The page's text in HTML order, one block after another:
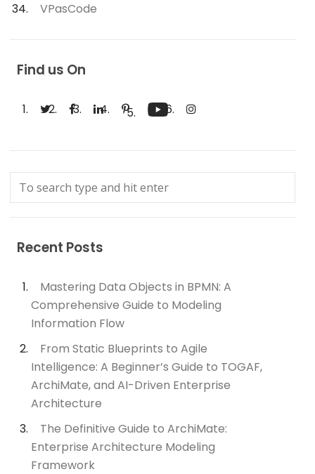
VPasCode
Find us On
Recent Posts
Mastering Data Objects in BPMN: A
Comprehensive Guide to Modeling
Information Flow
From Static Blueprints to Agile
Intelligence: A Beginner’s Guide to TOGAF,
ArchiMate, and AI-Driven Enterprise
Architecture
The Definitive Guide to ArchiMate:
Enterprise Architecture Modeling
Framework